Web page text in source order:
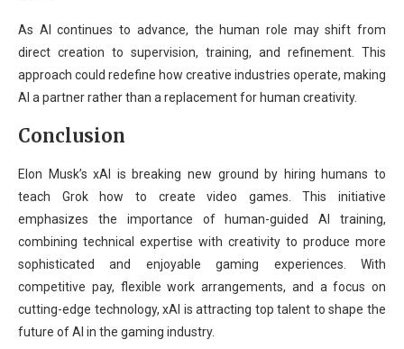
As AI continues to advance, the human role may shift from
direct creation to supervision, training, and refinement. This
approach could redefine how creative industries operate, making
AI a partner rather than a replacement for human creativity.
Conclusion
Elon Musk’s xAI is breaking new ground by hiring humans to
teach Grok how to create video games. This initiative
emphasizes the importance of human-guided AI training,
combining technical expertise with creativity to produce more
sophisticated and enjoyable gaming experiences. With
competitive pay, flexible work arrangements, and a focus on
cutting-edge technology, xAI is attracting top talent to shape the
future of AI in the gaming industry.